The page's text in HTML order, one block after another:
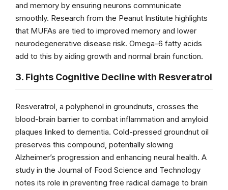
and memory by ensuring neurons communicate
smoothly. Research from the Peanut Institute highlights
that MUFAs are tied to improved memory and lower
neurodegenerative disease risk. Omega-6 fatty acids
add to this by aiding growth and normal brain function.
3. Fights Cognitive Decline with Resveratrol
Resveratrol, a polyphenol in groundnuts, crosses the
blood-brain barrier to combat inflammation and amyloid
plaques linked to dementia. Cold-pressed groundnut oil
preserves this compound, potentially slowing
Alzheimer’s progression and enhancing neural health. A
study in the Journal of Food Science and Technology
notes its role in preventing free radical damage to brain